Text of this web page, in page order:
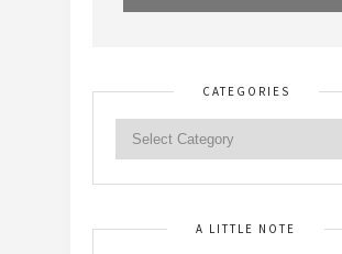
CATEGORIES
A LITTLE NOTE